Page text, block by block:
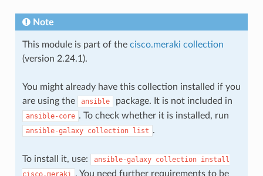
Note
This module is part of the cisco.meraki collection
(version 2.24.1).
You might already have this collection installed if you
are using the
ansible package. It is not included in
ansible-core . To check whether it is installed, run
ansible-galaxy collection list .
To install it, use: ansible-galaxy collection install
cisco.meraki . You need further requirements to be